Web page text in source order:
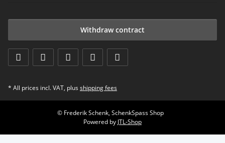
Withdraw contract
* All prices incl. VAT, plus shipping fees
© Frederik Schenk, SchenkSpass Shop
Powered by JTL-Shop